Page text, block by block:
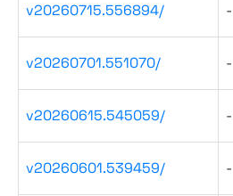
v20260715.556894/ -
v20260701.551070/ -
v20260615.545059/ -
v20260601.539459/ -